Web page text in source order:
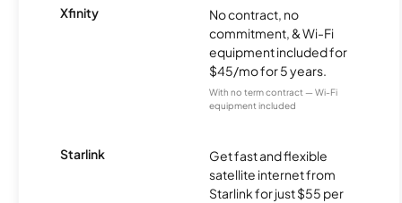
Xfinity
No contract, no
commitment, & Wi-Fi
equipment included for
$45/mo for 5 years.
With no term contract — Wi-Fi
equipment included
Starlink
Get fast and flexible
satellite internet from
Starlink for just $55 per